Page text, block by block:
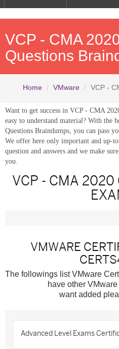
VCP - CMA
Questions
Home VMware VCP -
Want to get success in VCP - CMA
easy to understand material? With the
Questions Braindumps, you can pass
We offer here only important and up-
question and answers and we make
you.
VCP - CMA 2020
VMWARE
The followings list VMware
have other
want added
Advanced Level Exams